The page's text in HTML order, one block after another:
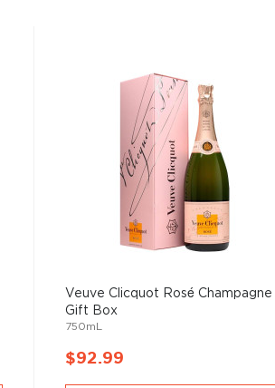
Veuve Clicquot Rosé Champagne
Gift Box
750mL
$92.99